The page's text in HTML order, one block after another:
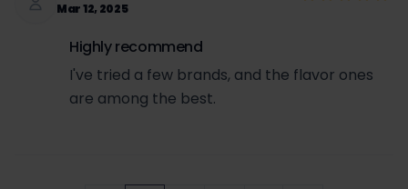
Mar 12, 2025
Highly recommend
I've tried a few brands, and the flavor ones
are among the best.